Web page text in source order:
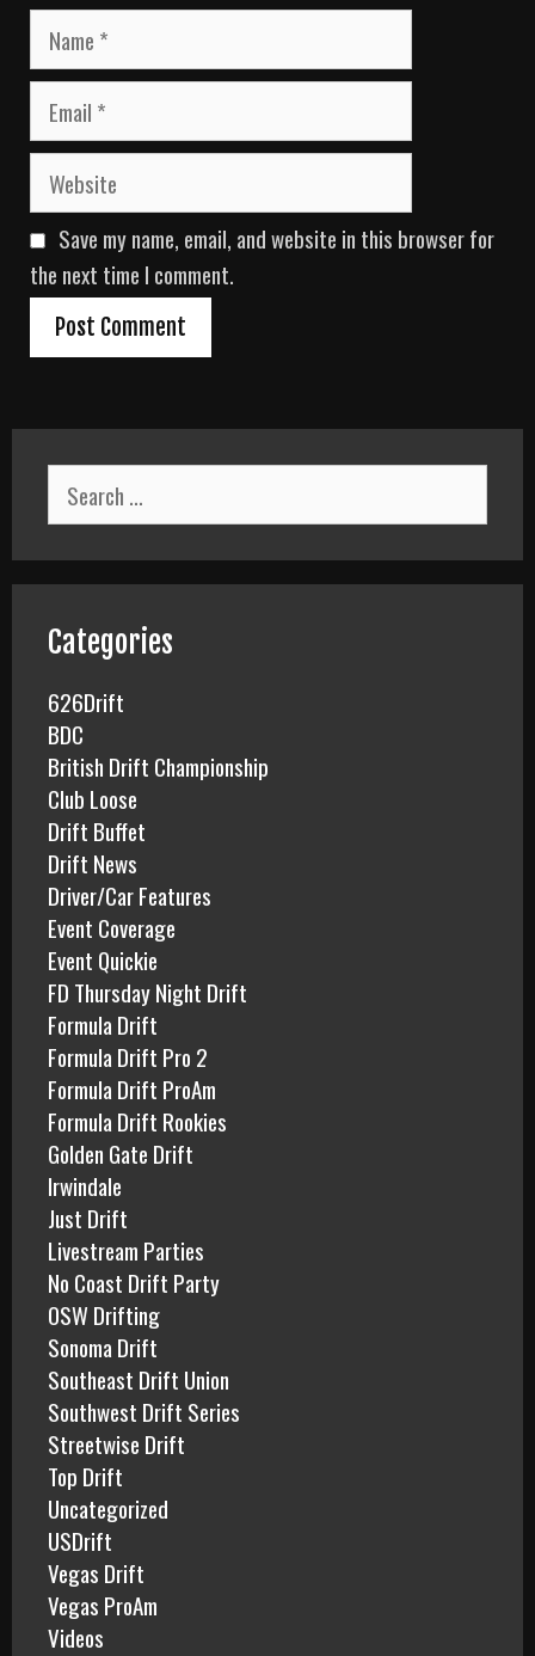
N
m
E
a
W
b
s
i
t
Save my name, email, and website in this browser for
the next time I comment.
a
r
c
f
o
r
:
Categories
626Drift
BDC
British Drift Championship
Club Loose
Drift Buffet
Drift News
Driver/Car Features
Event Coverage
Event Quickie
FD Thursday Night Drift
Formula Drift
Formula Drift Pro 2
Formula Drift ProAm
Formula Drift Rookies
Golden Gate Drift
Irwindale
Just Drift
Livestream Parties
No Coast Drift Party
OSW Drifting
Sonoma Drift
Southeast Drift Union
Southwest Drift Series
Streetwise Drift
Top Drift
Uncategorized
USDrift
Vegas Drift
Vegas ProAm
Videos